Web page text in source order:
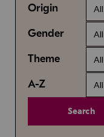
Origin All
Gender All
Theme All
A-Z All
Search